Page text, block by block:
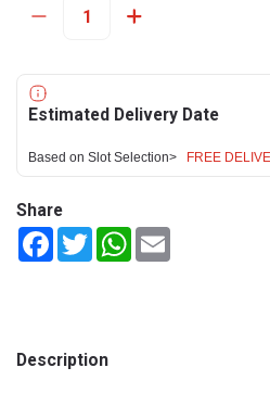
Estimated Delivery Date
Based on Slot Selection> FREE
Share
FacebookTwitterWhatsApp
Description